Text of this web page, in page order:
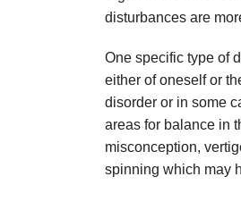
disturbances are
One specific type of
either of oneself or
disorder or in some
areas for balance in
misconception,
spinning which may